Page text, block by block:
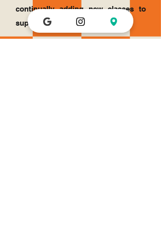
continually adding new classes to
support the demand.